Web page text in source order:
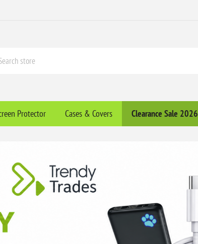
Protector Cases & Covers Clearance​ Sale 2026